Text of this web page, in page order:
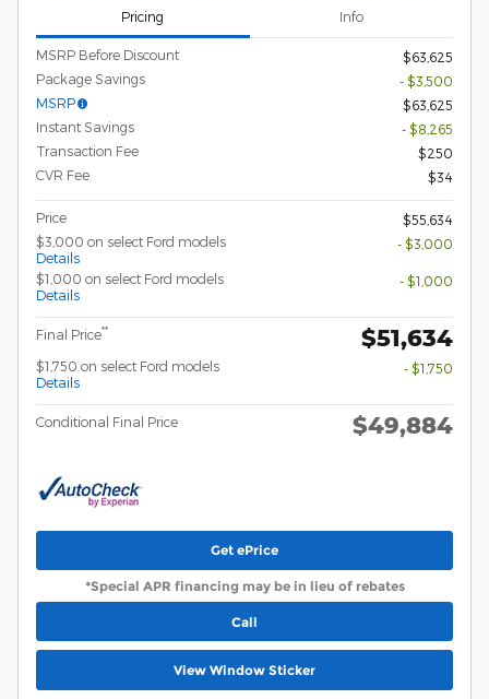
Pricing Info
MSRP Before Discount
$63,625
Package Savings
- $3,500
MSRP
$63,625
Instant Savings
- $8,265
Transaction Fee
$250
CVR Fee
$34
Price
$55,634
$3,000 on select Ford models
Details
- $3,000
$1,000 on select Ford models
Details
- $1,000
Final Price** $51,634
$1,750 on select Ford models
Details
- $1,750
Conditional Final Price $49,884
Get ePrice
*Special APR financing may be in lieu of rebates
Call
View Window Sticker